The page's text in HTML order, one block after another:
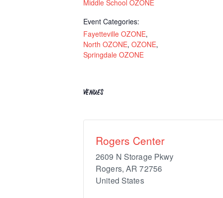
Middle School OZONE
Event Categories:
Fayetteville OZONE,
North OZONE, OZONE,
Springdale OZONE
VENUES
Rogers Center
2609 N Storage Pkwy
Rogers, AR 72756
United States